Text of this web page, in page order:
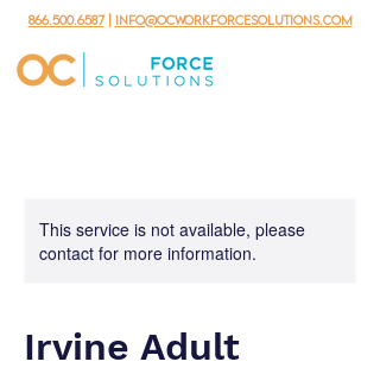
866.500.6587| info@ocworkforcesolutions.com
This service is not available, please
contact for more information.
Irvine Adult